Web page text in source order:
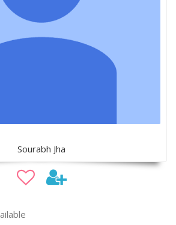
Sourabh Jha